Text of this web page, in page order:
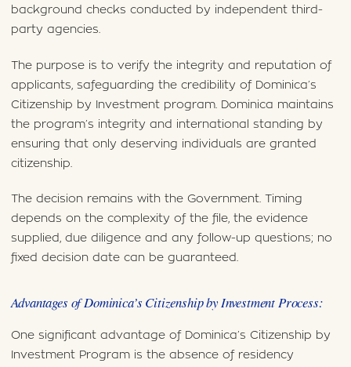
background checks conducted by independent third-
party agencies.
The purpose is to verify the integrity and reputation of
applicants, safeguarding the credibility of Dominica’s
Citizenship by Investment program. Dominica maintains
the program’s integrity and international standing by
ensuring that only deserving individuals are granted
citizenship.
The decision remains with the Government. Timing
depends on the complexity of the file, the evidence
supplied, due diligence and any follow-up questions; no
fixed decision date can be guaranteed.
Advantages of Dominica’s Citizenship by Investment Process:
One significant advantage of Dominica’s Citizenship by
Investment Program is the absence of residency